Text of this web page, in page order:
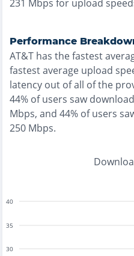
231 Mbps for upload
Performance
AT&T has thefastest
fastestaverage upload
latency out of all of the
44% of users saw
Mbps, and 44% of users
250 Mbps.
30
35
40